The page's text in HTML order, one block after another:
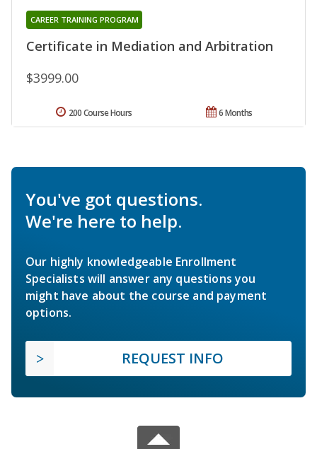
Certificate in Mediation and Arbitration
CAREER TRAINING PROGRAM
$3999.00
6 Months
200 Course Hours
You've got questions.
We're here to help.
Our highly knowledgeable Enrollment
Specialists will answer any questions you
might have about the course and payment
options.
REQUEST INFO